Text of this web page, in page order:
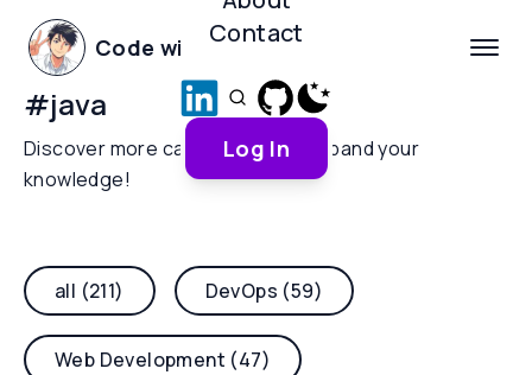
Code with Yoha
Contact
Log In
#java
Discover more categories and expand your
knowledge!
all (211) DevOps (59)
Web Development (47)